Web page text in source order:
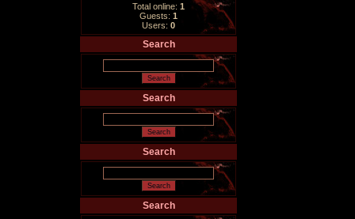
Total online: 1
Guests: 1
Users: 0
Search
Search
Search
Search